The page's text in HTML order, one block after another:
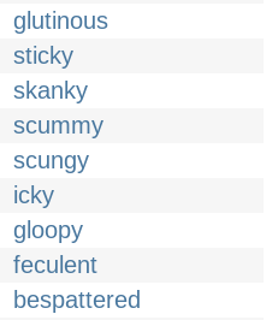
glutinous
sticky
skanky
scummy
scungy
icky
gloopy
feculent
bespattered